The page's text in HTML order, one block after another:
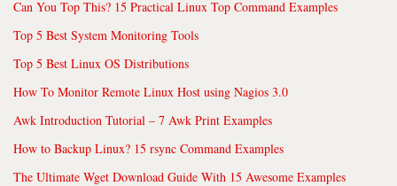
Can You Top This? 15 Practical Linux Top Command Examples
Top 5 Best System Monitoring Tools
Top 5 Best Linux OS Distributions
How To Monitor Remote Linux Host using Nagios 3.0
Awk Introduction Tutorial – 7 Awk Print Examples
How to Backup Linux? 15 rsync Command Examples
The Ultimate Wget Download Guide With 15 Awesome Examples